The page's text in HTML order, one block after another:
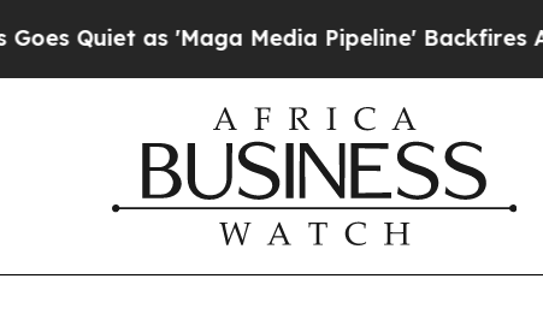
as 'Maga Media Pipeline' Backfires Amid